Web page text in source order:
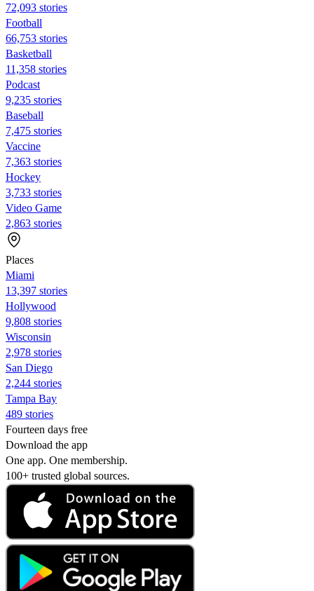
72,093 stories
Football
66,753 stories
Basketball
11,358 stories
Podcast
9,235 stories
Baseball
7,475 stories
Vaccine
7,363 stories
Hockey
3,733 stories
Video Game
2,863 stories
Places
Miami
13,397 stories
Hollywood
9,808 stories
Wisconsin
2,978 stories
San Diego
2,244 stories
Tampa Bay
489 stories
Fourteen days free
Download the app
One app. One membership.
100+ trusted global sources.